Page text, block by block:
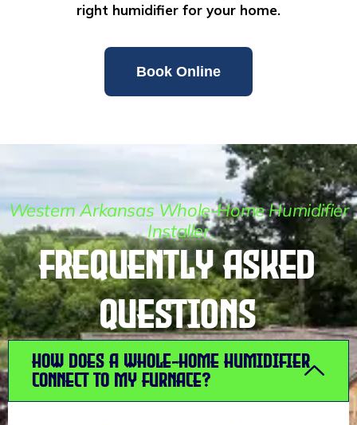
right humidifier for your home.
Book Online
Western Arkansas Whole-Home Humidifier
Installer
Frequently Asked
Questions
How does a whole-home humidifier
connect to my furnace?